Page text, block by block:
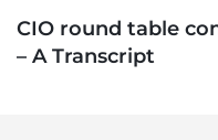
CIO round table
– A Transcript